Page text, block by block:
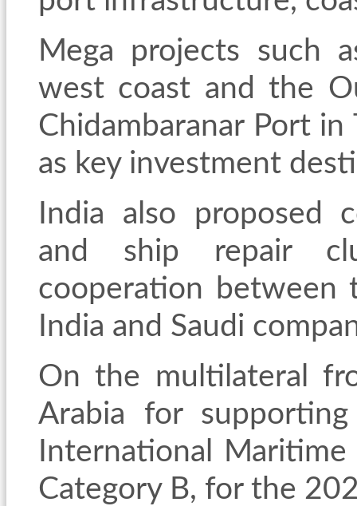
Mega projects such
west coast and the
Chidambaranar Port
as key investment
India also proposed
and ship repair
cooperation between
India and Saudi
On the multilateral
Arabia for
International
Category B, for the